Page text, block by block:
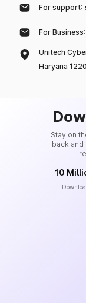
For support:
For Business:
Unitech
Haryana
Stay on
back
10